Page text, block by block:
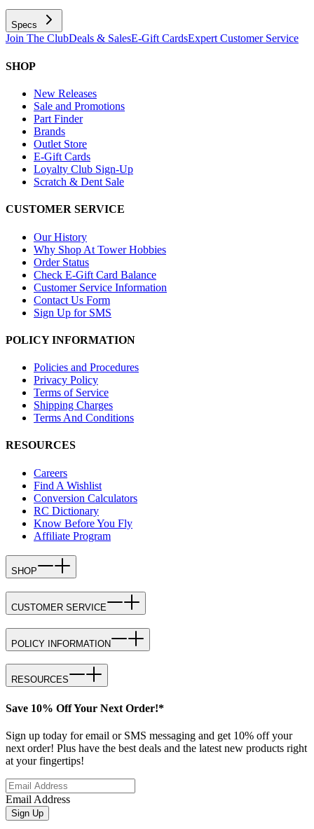
Specs
Join The ClubDeals & SalesE-Gift CardsExpert Customer Service
SHOP
New Releases
Sale and Promotions
Part Finder
Brands
Outlet Store
E-Gift Cards
Loyalty Club Sign-Up
Scratch & Dent Sale
CUSTOMER SERVICE
Our History
Why Shop At Tower Hobbies
Order Status
Check E-Gift Card Balance
Customer Service Information
Contact Us Form
Sign Up for SMS
POLICY INFORMATION
Policies and Procedures
Privacy Policy
Terms of Service
Shipping Charges
Terms And Conditions
RESOURCES
Careers
Find A Wishlist
Conversion Calculators
RC Dictionary
Know Before You Fly
Affiliate Program
SHOP
CUSTOMER SERVICE
POLICY INFORMATION
RESOURCES
Save 10% Off Your Next Order!*
Sign up today for email or SMS messaging and get 10% off your
next order! Plus have the best deals and the latest new products right
at your fingertips!
Email Address
Sign Up